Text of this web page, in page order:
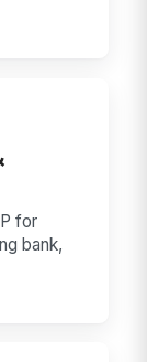
for
bank,